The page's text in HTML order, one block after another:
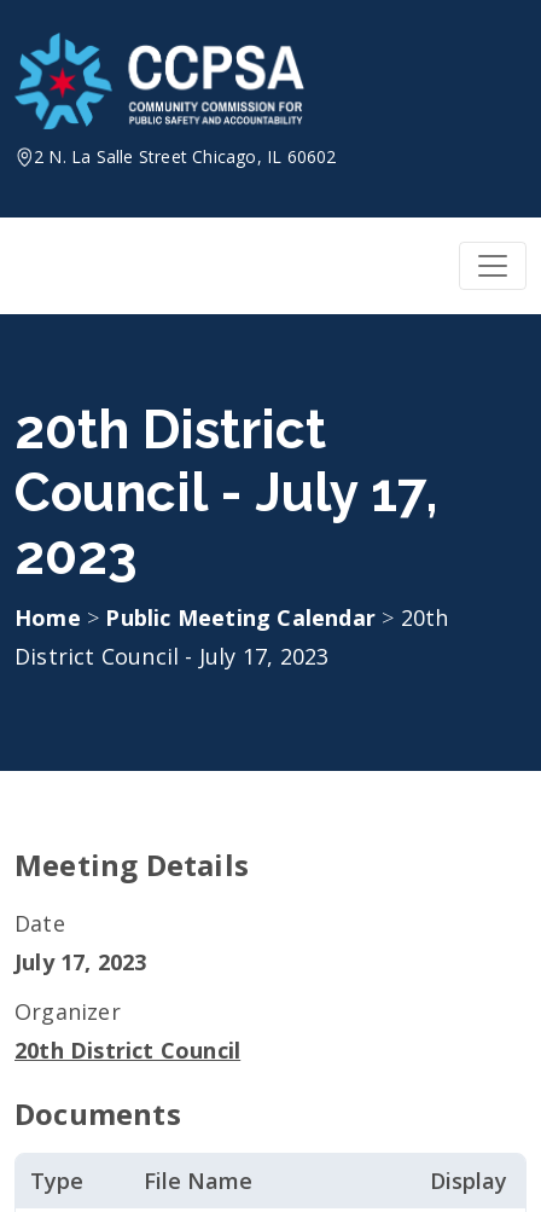
content
2 N. La Salle Street Chicago, IL 60602
20th District
Council - July 17,
2023
Home > Public Meeting Calendar > 20th
District Council - July 17, 2023
Meeting Details
Date
July 17, 2023
Organizer
20th District Council
Documents
Type File Name Display